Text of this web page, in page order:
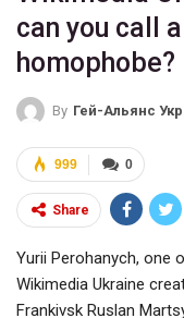
can you call
homophobe?
By Гей-Альянс
0
999
Share
Yurii Perohanych, one
Wikimedia Ukraine
Frankivsk Ruslan